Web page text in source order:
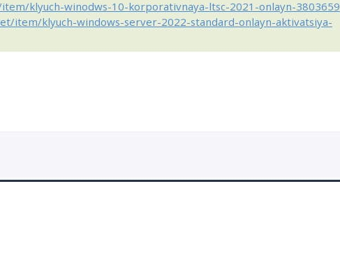
klyuch-winodws-10-korporativnaya-ltsc-2021-onlayn-3803659
item/klyuch-windows-server-2022-standard-onlayn-aktivatsiya-